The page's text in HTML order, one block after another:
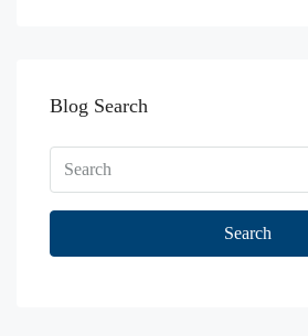
Blog Search
Search